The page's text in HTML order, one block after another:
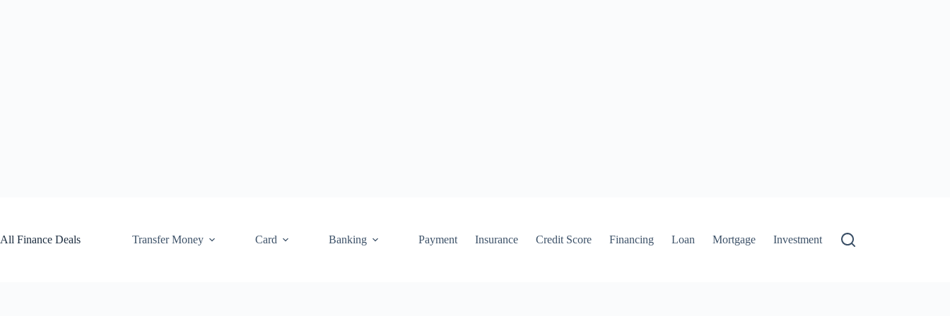
All Finance Deals
Transfer Money Card Banking Payment Insurance Credit Score Financing Loan Mortgage Investment